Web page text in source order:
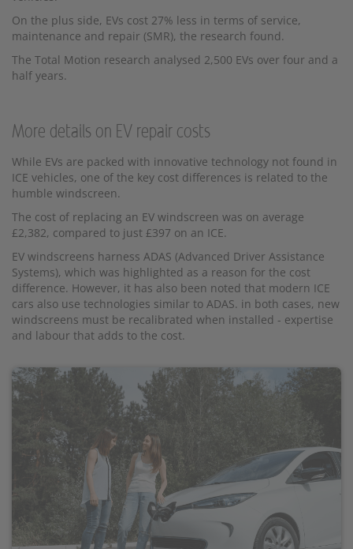
On the plus side, EVs cost 27% less in terms of service,
maintenance and repair (SMR), the research found.
The Total Motion research analysed 2,500 EVs over four and a
half years.
More details on EV repair costs
While EVs are packed with innovative technology not found in
ICE vehicles, one of the key cost differences is related to the
humble windscreen.
The cost of replacing an EV windscreen was on average
£2,382, compared to just £397 on an ICE.
EV windscreens harness ADAS (Advanced Driver Assistance
Systems), which was highlighted as a reason for the cost
difference. However, it has also been noted that modern ICE
cars also use technologies similar to ADAS. in both cases, new
windscreens must be recalibrated when installed - expertise
and labour that adds to the cost.